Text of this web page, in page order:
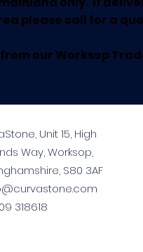
please call for a
our Worksop
Unit 15, High
Way, Worksop,
S80 3AF
318618